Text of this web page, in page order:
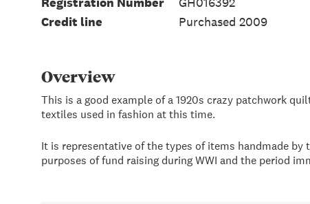
Credit line
Purchased 2009
Overview
This is a good example of a 1920s crazy patchwork
textiles used in fashion at this time.
It is representative of the types of items handmade
purposes of fund raising during WWI and the period